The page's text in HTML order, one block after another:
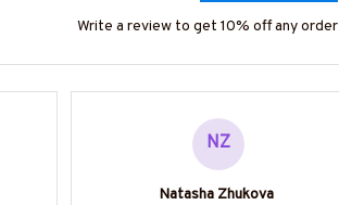
Write a review to get 10% off any order
NZ
Natasha Zhukova